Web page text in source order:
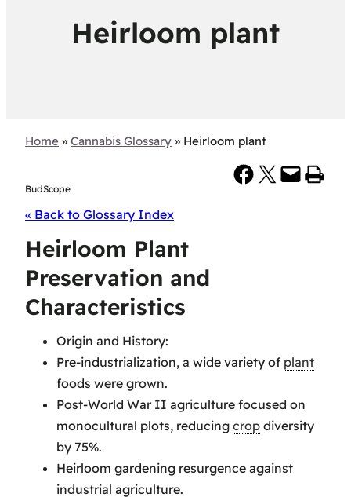
Heirloom plant
Home » Cannabis Glossary » Heirloom plant
BudScope
Share on Facebook Share on X Email this Page Print this Page
« Back to Glossary Index
Heirloom Plant
Preservation and
Characteristics
Origin and History:
Pre-industrialization, a wide variety of plant
foods were grown.
Post-World War II agriculture focused on
monocultural plots, reducing crop diversity
by 75%.
Heirloom gardening resurgence against
industrial agriculture.